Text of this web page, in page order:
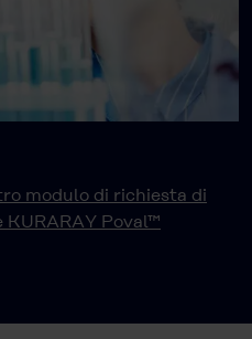
modulo di richiesta di
Poval™